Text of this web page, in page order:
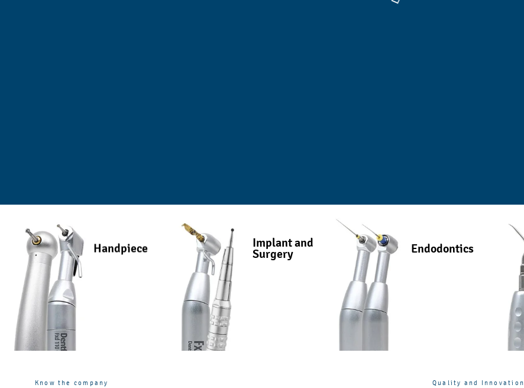
Handpiece Implant and
Surgery Endodontics
Know the company Quality and Innovation